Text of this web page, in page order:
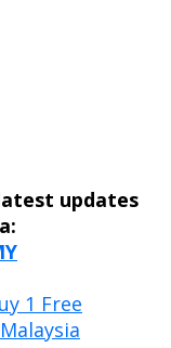
updates
1 Free
Malaysia